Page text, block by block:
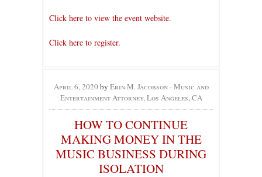
Click here to view the event website.
Click here to register.
April 6, 2020 by Erin M. Jacobson - Music and
Entertainment Attorney, Los Angeles, CA
HOW TO CONTINUE
MAKING MONEY IN THE
MUSIC BUSINESS DURING
ISOLATION